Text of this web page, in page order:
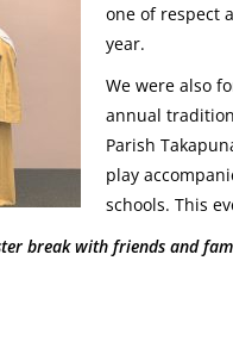
one of respect
year.
We were also
annual tradition
Parish
play
schools. This
break with friends and